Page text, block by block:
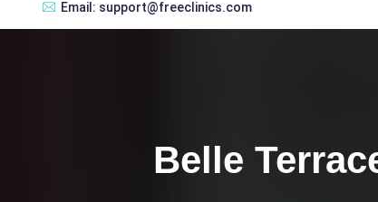
Email: support@freeclinics.com
Belle